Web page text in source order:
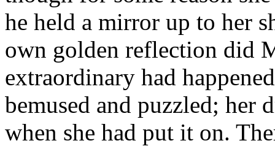
he held a mirror up to her
own golden reflection did
extraordinary had
bemused and puzzled; her
when she had put it on.